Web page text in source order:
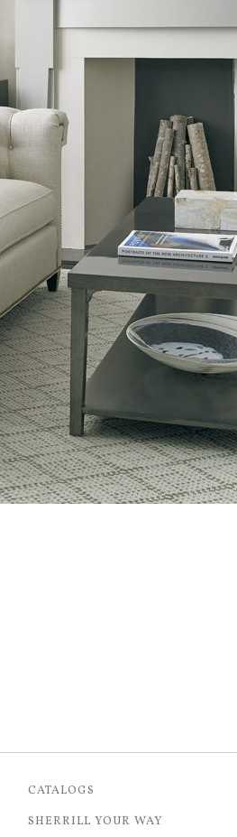
CATALOGS
SHERRILL YOUR WAY